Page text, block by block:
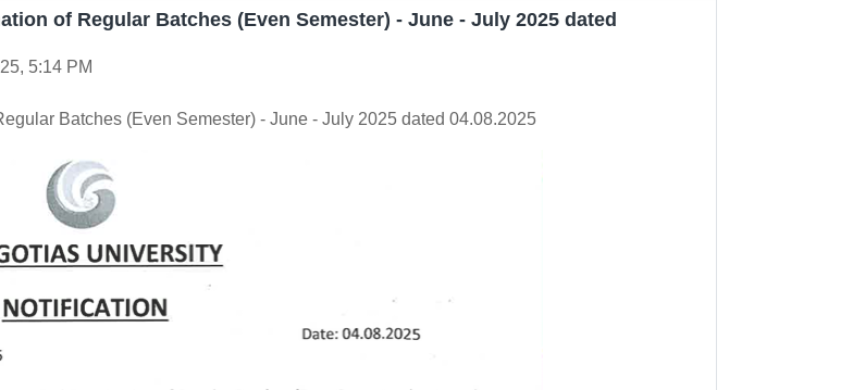
of Regular Batches (Even Semester) - June - July 2025 dated
5:14 PM
Batches (Even Semester) - June - July 2025 dated 04.08.2025